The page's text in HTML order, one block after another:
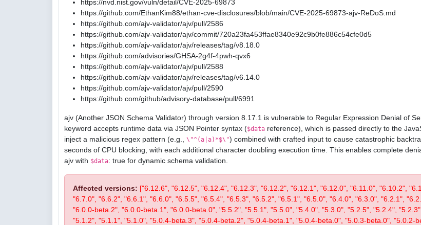
https://nvd.nist.gov/vuln/detail/CVE-2025-69873
https://github.com/EthanKim88/ethan-cve-disclosures/blob/main/CVE-2025-69873-ajv-ReDoS.md
https://github.com/ajv-validator/ajv/pull/2586
https://github.com/ajv-validator/ajv/commit/720a23fa453ffae8340e92c9b0fe886c54cfe0d5
https://github.com/ajv-validator/ajv/releases/tag/v8.18.0
https://github.com/advisories/GHSA-2g4f-4pwh-qvx6
https://github.com/ajv-validator/ajv/pull/2588
https://github.com/ajv-validator/ajv/releases/tag/v6.14.0
https://github.com/ajv-validator/ajv/pull/2590
https://github.com/github/advisory-database/pull/6991
ajv (Another JSON Schema Validator) through version 8.17.1 is vulnerable to Regular Expression Denial of
keyword accepts runtime data via JSON Pointer syntax ($data reference), which is passed directly to the
inject a malicious regex pattern (e.g., \"^(a|a)*$\") combined with crafted input to cause catastrophic
seconds of CPU blocking, with each additional character doubling execution time. This enables complete
ajv with $data: true for dynamic schema validation.
Affected versions: ["6.12.6", "6.12.5", "6.12.4", "6.12.3", "6.12.2", "6.12.1", "6.12.0", "6.11.0", "6.10.2",
"6.7.0", "6.6.2", "6.6.1", "6.6.0", "6.5.5", "6.5.4", "6.5.3", "6.5.2", "6.5.1", "6.5.0", "6.4.0", "6.3.0", "6.2.1",
"6.0.0-beta.2", "6.0.0-beta.1", "6.0.0-beta.0", "5.5.2", "5.5.1", "5.5.0", "5.4.0", "5.3.0", "5.2.5", "5.2.4",
"5.1.2", "5.1.1", "5.1.0", "5.0.4-beta.3", "5.0.4-beta.2", "5.0.4-beta.1", "5.0.4-beta.0", "5.0.3-beta.0", "5.0.2-